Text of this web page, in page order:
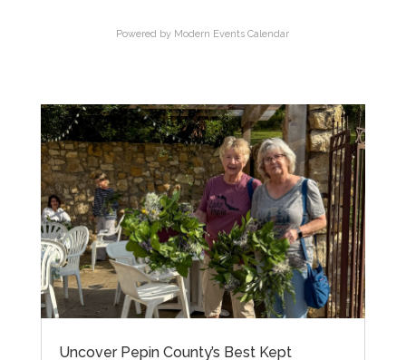
Powered by Modern Events Calendar
Uncover Pepin County’s Best Kept